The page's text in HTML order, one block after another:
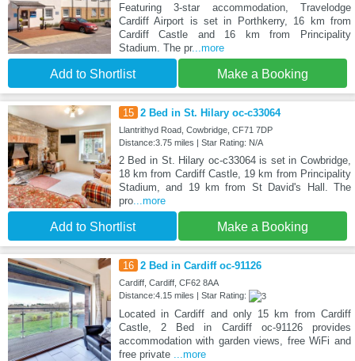
Featuring 3-star accommodation, Travelodge
Cardiff Airport is set in Porthkerry, 16 km from
Cardiff Castle and 16 km from Principality
Stadium. The pr...more
Add to Shortlist Make a Booking
15 2 Bed in St. Hilary oc-c33064
Llantrithyd Road, Cowbridge, CF71 7DP
Distance:3.75 miles | Star Rating: N/A
2 Bed in St. Hilary oc-c33064 is set in Cowbridge,
18 km from Cardiff Castle, 19 km from Principality
Stadium, and 19 km from St David's Hall. The
pro...more
Add to Shortlist Make a Booking
16 2 Bed in Cardiff oc-91126
Cardiff, Cardiff, CF62 8AA
Distance:4.15 miles | Star Rating:
Located in Cardiff and only 15 km from Cardiff
Castle, 2 Bed in Cardiff oc-91126 provides
accommodation with garden views, free WiFi and
free private
...more